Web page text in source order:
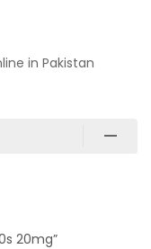
in Pakistan
20mg”